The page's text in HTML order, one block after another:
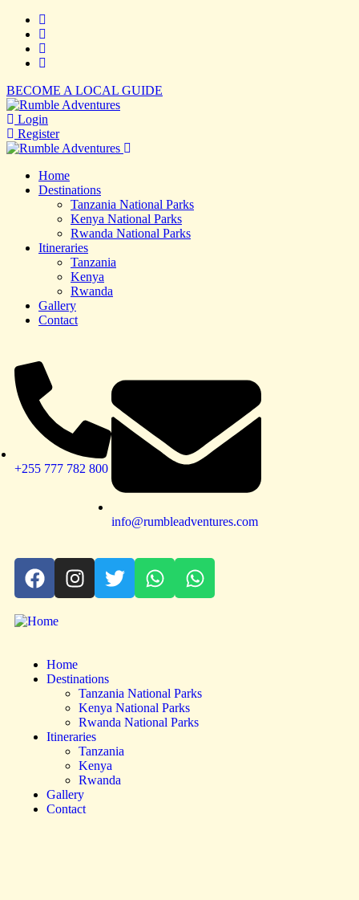
BECOME A LOCAL GUIDE
Login
Register
Home
Destinations
Tanzania National Parks
Kenya National Parks
Rwanda National Parks
Itineraries
Tanzania
Kenya
Rwanda
Gallery
Contact
+255 777 782 800
info@rumbleadventures.com
Home
Destinations
Tanzania National Parks
Kenya National Parks
Rwanda National Parks
Itineraries
Tanzania
Kenya
Rwanda
Gallery
Contact